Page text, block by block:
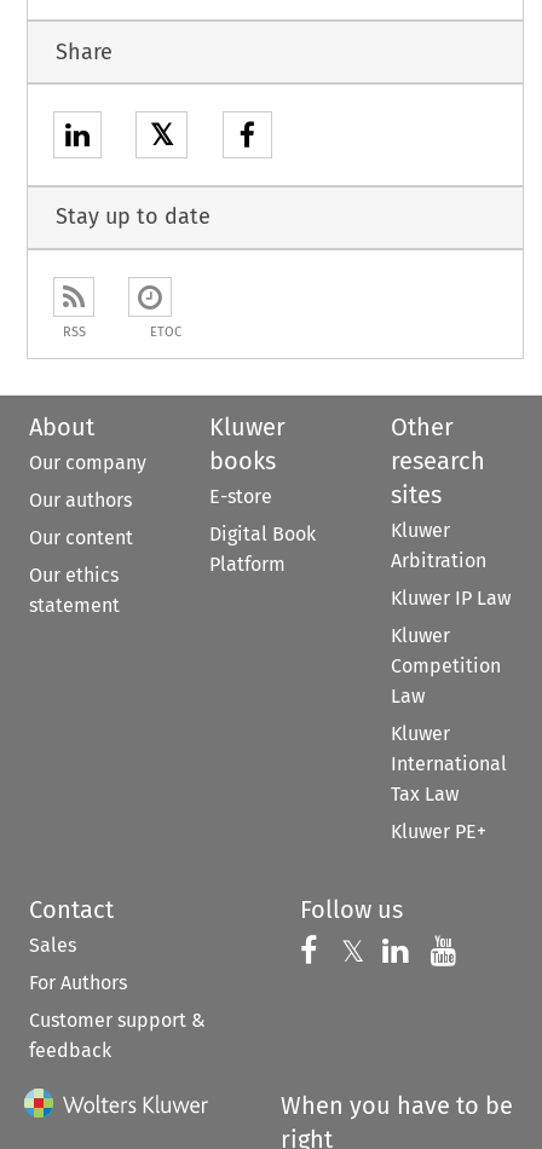
Share
𝕏
Stay up to date
RSS ETOC
About
Our company
Our authors
Our content
Our ethics
statement
Kluwer
books
E-store
Digital Book
Platform
Other
research
sites
Kluwer
Arbitration
Kluwer IP Law
Kluwer
Competition
Law
Kluwer
International
Tax Law
Kluwer PE+
Contact
Sales
For Authors
Customer support &
feedback
Follow us
Follow us on
𝕏 Follow us on
Follow us
When you have to be
right